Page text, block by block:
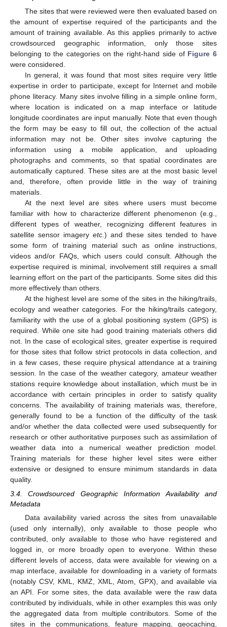
The sites that were reviewed were then evaluated based on
the amount of expertise required of the participants and the
amount of training available. As this applies primarily to active
crowdsourced geographic information, only those sites
belonging to the categories on the right-hand side of Figure 6
were considered.
In general, it was found that most sites require very little
expertise in order to participate, except for Internet and mobile
phone literacy. Many sites involve filling in a simple online form,
where location is indicated on a map interface or latitude
longitude coordinates are input manually. Note that even though
the form may be easy to fill out, the collection of the actual
information may not be. Other sites involve capturing the
information using a mobile application, and uploading
photographs and comments, so that spatial coordinates are
automatically captured. These sites are at the most basic level
and, therefore, often provide little in the way of training
materials.
At the next level are sites where users must become
familiar with how to characterize different phenomenon (e.g.,
different types of weather, recognizing different features in
satellite sensor imagery etc. ) and these sites tended to have
some form of training material such as online instructions,
videos and/or FAQs, which users could consult. Although the
expertise required is minimal, involvement still requires a small
learning effort on the part of the participants. Some sites did this
more effectively than others.
At the highest level are some of the sites in the hiking/trails,
ecology and weather categories. For the hiking/trails category,
familiarity with the use of a global positioning system (GPS) is
required. While one site had good training materials others did
not. In the case of ecological sites, greater expertise is required
for those sites that follow strict protocols in data collection, and
in a few cases, these require physical attendance at a training
session. In the case of the weather category, amateur weather
stations require knowledge about installation, which must be in
accordance with certain principles in order to satisfy quality
concerns. The availability of training materials was, therefore,
generally found to be a function of the difficulty of the task
and/or whether the data collected were used subsequently for
research or other authoritative purposes such as assimilation of
weather data into a numerical weather prediction model.
Training materials for these higher level sites were either
extensive or designed to ensure minimum standards in data
quality.
3.4. Crowdsourced Geographic Information Availability and
Metadata
Data availability varied across the sites from unavailable
(used only internally), only available to those people who
contributed, only available to those who have registered and
logged in, or more broadly open to everyone. Within these
different levels of access, data were available for viewing on a
map interface, available for downloading in a variety of formats
(notably CSV, KML, KMZ, XML, Atom, GPX), and available via
an API. For some sites, the data available were the raw data
contributed by individuals, while in other examples this was only
the aggregated data from multiple contributors. Some of the
sites in the communications, feature mapping, geocaching,